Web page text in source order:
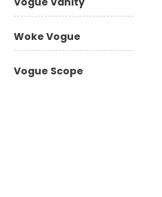
Woke Vogue
Vogue Scope